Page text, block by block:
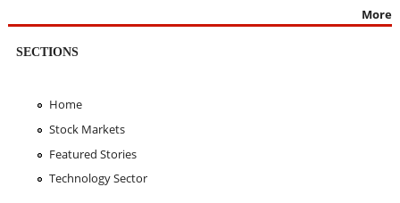
More
SECTIONS
Home
Stock Markets
Featured Stories
Technology Sector